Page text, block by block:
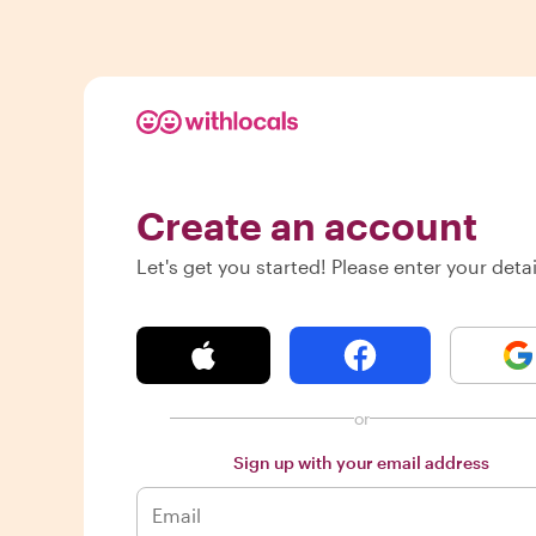
Create an account
Let's get you started! Please enter your
or
Sign up with your email address